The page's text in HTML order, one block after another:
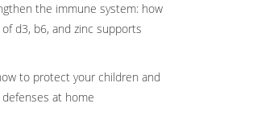
the immune system: how
d3, b6, and zinc supports
to protect your children and
at home